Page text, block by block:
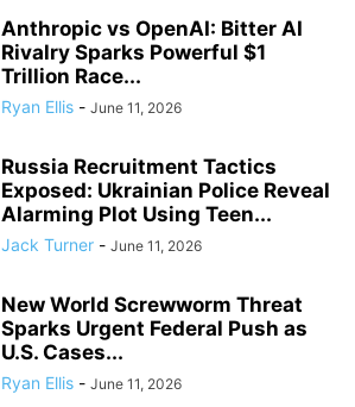
Anthropic vs OpenAI: Bitter AI
Rivalry Sparks Powerful $1
Trillion Race...
Ryan Ellis - June 11, 2026
Russia Recruitment Tactics
Exposed: Ukrainian Police Reveal
Alarming Plot Using Teen...
Jack Turner - June 11, 2026
New World Screwworm Threat
Sparks Urgent Federal Push as
U.S. Cases...
Ryan Ellis - June 11, 2026